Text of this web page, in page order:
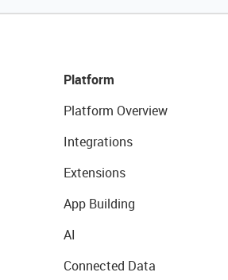
Platform
Platform Overview
Integrations
Extensions
App Building
AI
Connected Data